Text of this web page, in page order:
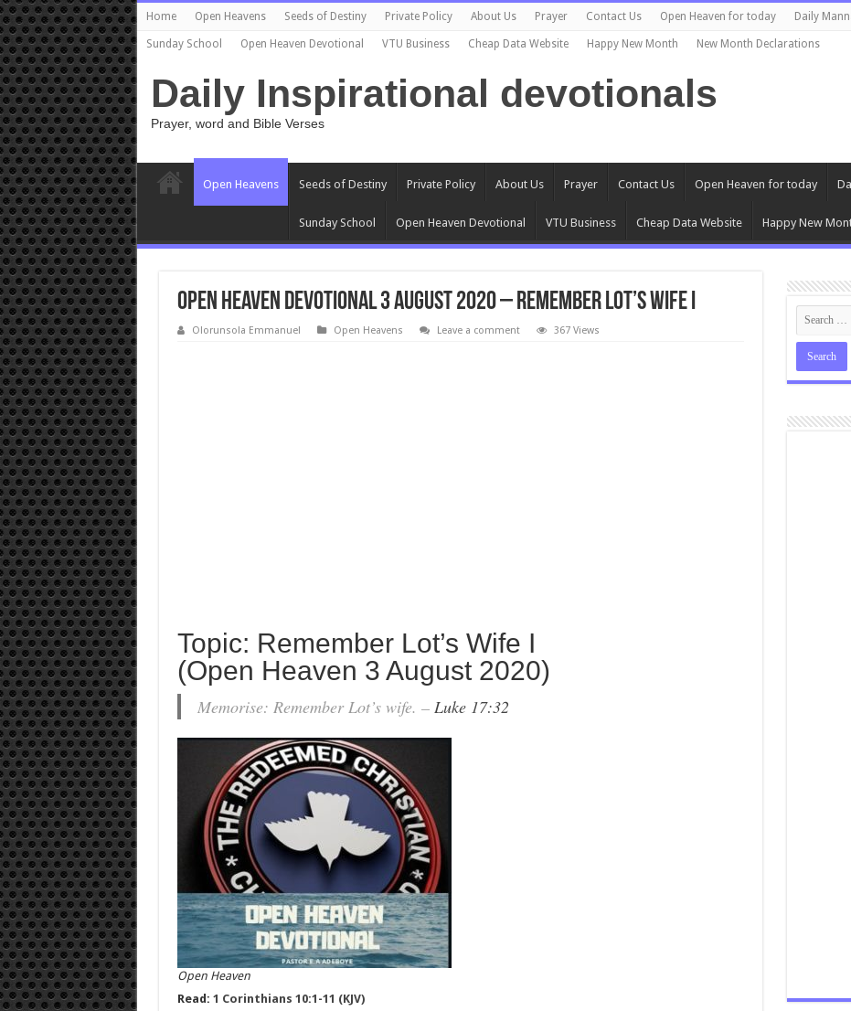
Home Open Heavens Seeds of Destiny Private Policy About Us Prayer Contact Us Open Heaven for today Daily
Sunday School Open Heaven Devotional VTU Business Cheap Data Website Happy New Month New Month Declarations
Daily Inspirational devotionals
Prayer, word and Bible Verses
Open Heavens Seeds of Destiny Private Policy About Us Prayer Contact Us Open Heaven for today
Sunday School Open Heaven Devotional VTU Business Cheap Data Website Happy New
Open Heaven Devotional 3 August 2020 – Remember Lot’s Wife I
Olorunsola Emmanuel Open Heavens Leave a comment 367 Views
Topic: Remember Lot’s Wife I
(Open Heaven 3 August 2020)
Memorise: Remember Lot’s wife. – Luke 17:32
Open Heaven
Read: 1 Corinthians 10:1-11 (KJV)